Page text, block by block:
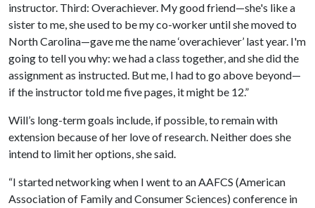
instructor. Third: Overachiever. My good friend—she's like a
sister to me, she used to be my co-worker until she moved to
North Carolina—gave me the name ‘overachiever’ last year. I'm
going to tell you why: we had a class together, and she did the
assignment as instructed. But me, I had to go above beyond—
if the instructor told me five pages, it might be 12.”
Will’s long-term goals include, if possible, to remain with
extension because of her love of research. Neither does she
intend to limit her options, she said.
“I started networking when I went to an AAFCS (American
Association of Family and Consumer Sciences) conference in